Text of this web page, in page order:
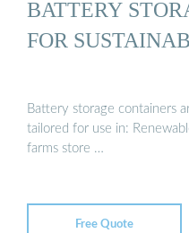
BATTERY
FOR
Battery storage containers
tailored for use in:
farms store …
Free Quote